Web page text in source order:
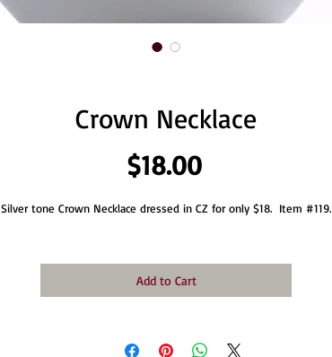
Crown Necklace
$18.00Price
Silver tone Crown Necklace dressed in CZ for only $18.  Item #119.
Add to Cart